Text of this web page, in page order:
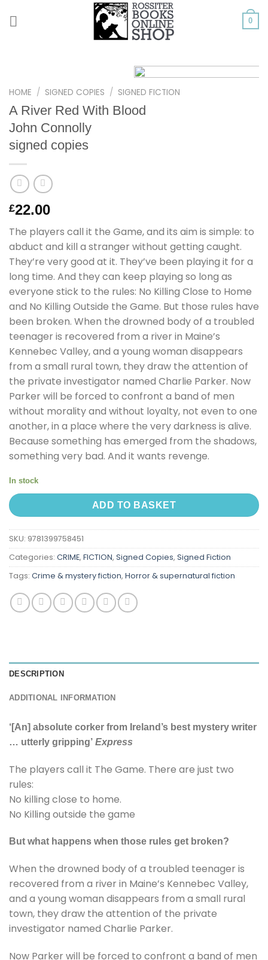
0
HOME / SIGNED COPIES / SIGNED FICTION
A River Red With Blood
John Connolly
signed copies
£22.00
The players call it the Game, and its aim is simple: to
abduct and kill a stranger without getting caught.
They’re very good at it. They’ve been playing it for a
long time. And they can keep playing so long as
everyone stick to the rules: No Killing Close to Home
and No Killing Outside the Game. But those rules have
been broken. When the drowned body of a troubled
teenager is recovered from a river in Maine’s
Kennebec Valley, and a young woman disappears
from a small rural town, they draw the attention of
the private investigator named Charlie Parker. Now
Parker will be forced to confront a band of men
without morality and without loyalty, not even to one
another, in a place where the very darkness is alive.
Because something has emerged from the shadows,
something very bad. And it wants revenge.
In stock
ADD TO BASKET
SKU: 9781399758451
Categories: CRIME, FICTION, Signed Copies, Signed Fiction
Tags: Crime & mystery fiction, Horror & supernatural fiction
DESCRIPTION
ADDITIONAL INFORMATION
‘[An] absolute corker from Ireland’s best mystery writer
… utterly gripping’ Express
The players call it The Game. There are just two
rules:
No killing close to home.
No Killing outside the game
But what happens when those rules get broken?
When the drowned body of a troubled teenager is
recovered from a river in Maine’s Kennebec Valley,
and a young woman disappears from a small rural
town, they draw the attention of the private
investigator named Charlie Parker.
Now Parker will be forced to confront a band of men